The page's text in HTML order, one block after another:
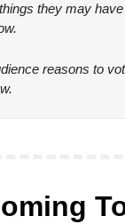
they may
reasons to